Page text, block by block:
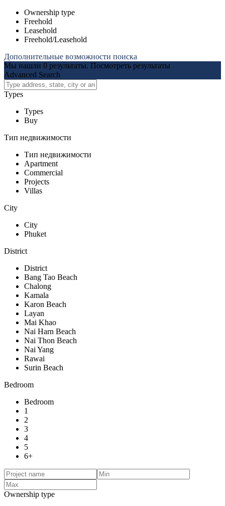
Ownership type
Freehold
Leasehold
Freehold/Leasehold
Дополнительные возможности поиска
Мы нашли 0 результаты. Посмотреть результаты
Advanced Search
Types
Types
Buy
Тип недвижимости
Тип недвижимости
Apartment
Commercial
Projects
Villas
City
City
Phuket
District
District
Bang Tao Beach
Chalong
Kamala
Karon Beach
Layan
Mai Khao
Nai Harn Beach
Nai Thon Beach
Nai Yang
Rawai
Surin Beach
Bedroom
Bedroom
1
2
3
4
5
6+
Ownership type